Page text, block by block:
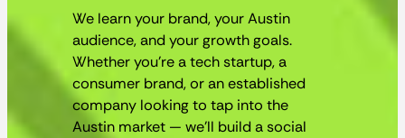
We learn your brand, your Austin
audience, and your growth goals.
Whether you’re a tech startup, a
consumer brand, or an established
company looking to tap into the
Austin market — we’ll build a social